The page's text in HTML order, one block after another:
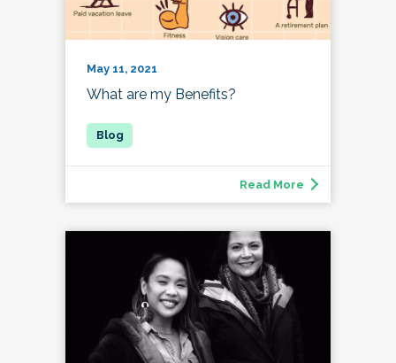
May 11, 2021
What are my Benefits?
Read More